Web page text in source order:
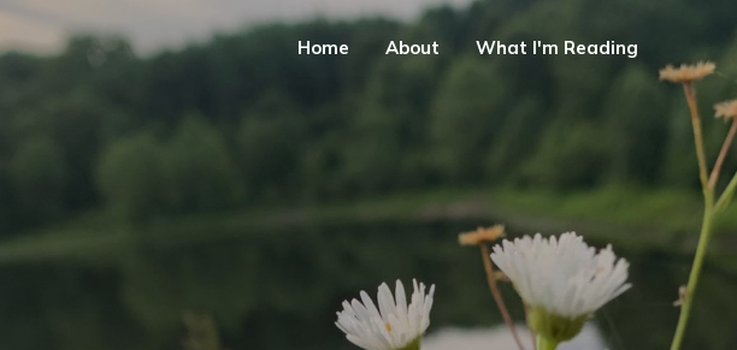
Home About What I'm Reading